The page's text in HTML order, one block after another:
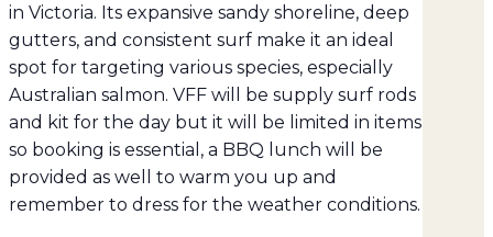
in Victoria. Its expansive sandy shoreline, deep
gutters, and consistent surf make it an ideal
spot for targeting various species, especially
Australian salmon. VFF will be supply surf rods
and kit for the day but it will be limited in items
so booking is essential, a BBQ lunch will be
provided as well to warm you up and
remember to dress for the weather conditions.